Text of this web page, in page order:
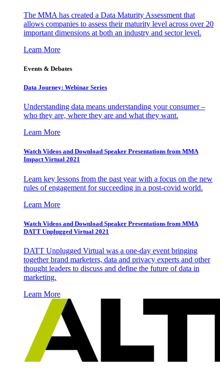
The MMA has created a Data Maturity Assessment that
allows companies to assess their maturity level across over 20
important dimensions at both an industry and sector level.
Learn More
Events & Debates
Data Journey: Webinar Series
Understanding data means understanding your consumer –
who they are, where they are and what they want.
Learn More
Watch Videos and Download Speaker Presentations from MMA
Impact Virtual 2021
Learn key lessons from the past year with a focus on the new
rules of engagement for succeeding in a post-covid world.
Learn More
Watch Videos and Download Speaker Presentations from MMA
DATT Unplugged Virtual 2021
DATT Unplugged Virtual was a one-day event bringing
together brand marketers, data and privacy experts and other
thought leaders to discuss and define the future of data in
marketing.
Learn More